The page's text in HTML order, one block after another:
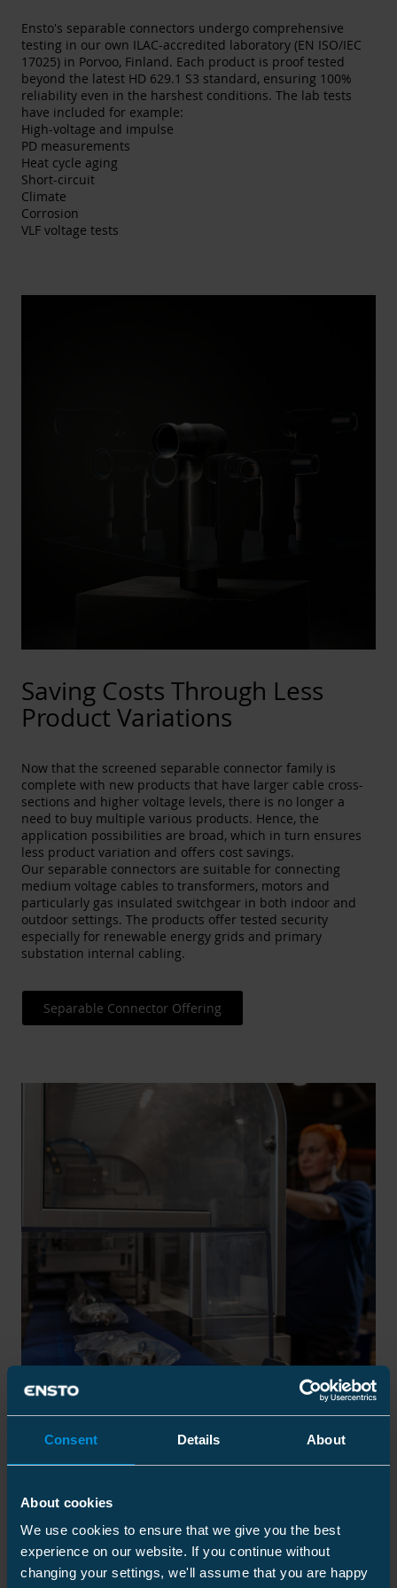
Consent Details About
About cookies
We use cookies to ensure that we give you the best
experience on our website. If you continue without
changing your settings, we'll assume that you are happy
Ensto's separable connectors undergo comprehensive
testing in our own ILAC-accredited laboratory (EN ISO/IEC
17025) in Porvoo, Finland. Each product is proof tested
beyond the latest HD 629.1 S3 standard, ensuring 100%
reliability even in the harshest conditions. The lab tests
have included for example:
High-voltage and impulse​
PD measurements​
Heat cycle aging​
Short-circuit​
Climate​
Corrosion​
VLF voltage tests​
Saving Costs Through Less
Product Variations
Now that the screened separable connector family is
complete with new products that have larger cable cross-
sections and higher voltage levels, there is no longer a
need to buy multiple various products. Hence, the
application possibilities are broad, which in turn ensures
less product variation and offers cost savings.
Our separable connectors are suitable for connecting
medium voltage cables to transformers, motors and
particularly gas insulated switchgear in both indoor and
outdoor settings​. The products offer tested security
especially for renewable energy grids and primary
substation internal cabling.
Separable Connector Offering
Delivery
All the core components in our separable connectors are
manufactured and managed in-house to ensure quality